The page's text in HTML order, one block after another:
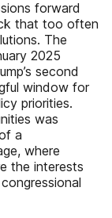
forward
that too often
The
2025
second
window for
priorities.
was
a
where
the interests